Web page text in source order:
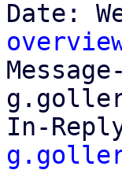
In-